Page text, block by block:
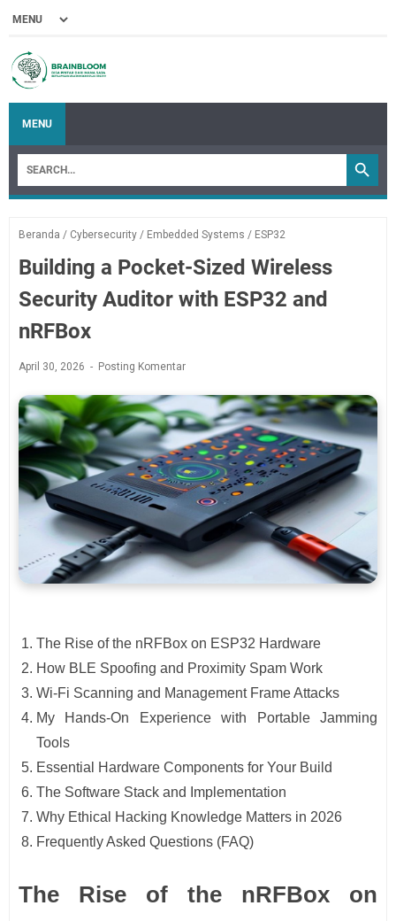
MENU
Beranda / Cybersecurity / Embedded Systems / ESP32
Building a Pocket-Sized Wireless
Security Auditor with ESP32 and
nRFBox
April 30, 2026 Posting Komentar
The Rise of the nRFBox on ESP32 Hardware
How BLE Spoofing and Proximity Spam Work
Wi-Fi Scanning and Management Frame Attacks
My Hands-On Experience with Portable Jamming
Tools
Essential Hardware Components for Your Build
The Software Stack and Implementation
Why Ethical Hacking Knowledge Matters in 2026
Frequently Asked Questions (FAQ)
The Rise of the nRFBox on